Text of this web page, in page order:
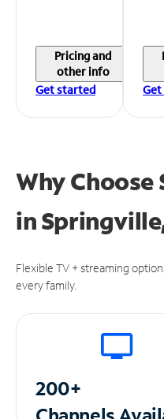
Pricing and
other info
Get started
Why Choose
in
Flexible TV + streaming
every family.
200+